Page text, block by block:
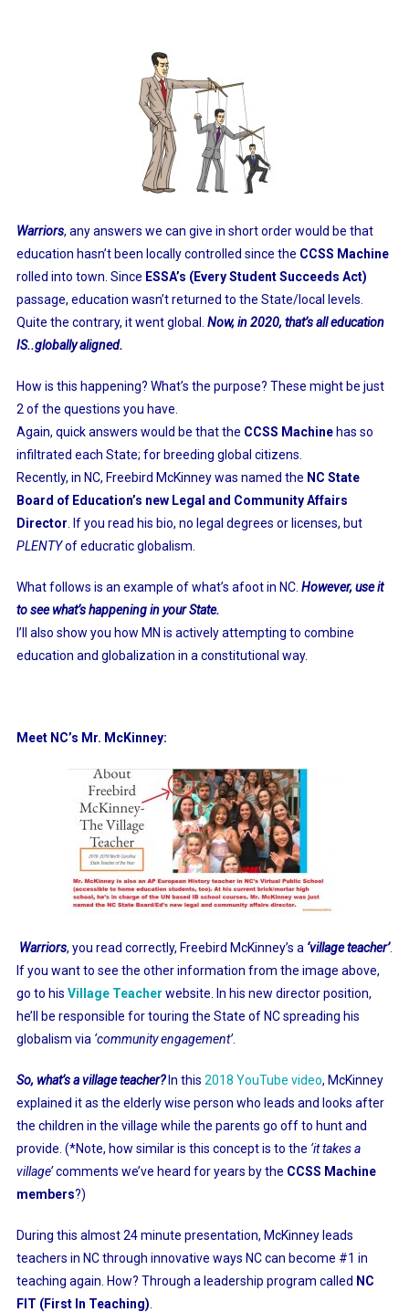
Warriors, any answers we can give in short order would be that
education hasn’t been locally controlled since the CCSS Machine
rolled into town. Since ESSA’s (Every Student Succeeds Act)
passage, education wasn’t returned to the State/local levels.
Quite the contrary, it went global. Now, in 2020, that’s all education
IS..globally aligned.
How is this happening? What’s the purpose? These might be just
2 of the questions you have.
Again, quick answers would be that the CCSS Machinehas so
infiltrated each State; for breeding global citizens.
Recently, in NC, Freebird McKinney was named the NC State
Board of Education’s new Legal and Community Affairs
Director . If you read his bio, no legal degrees or licenses, but
PLENTYof educratic globalism.
What follows is an example of what’s afoot in NC. However, use it
to see what’s happening in your State.
I’ll also show you how MN is actively attempting to combine
education and globalization in a constitutional way.
Meet NC’s Mr. McKinney:
Warriors, you read correctly, Freebird McKinney’s a ‘village teacher’.
If you want to see the other information from the image above,
go to his Village Teacher website. In his new director position,
he’ll be responsible for touring the State of NC spreading his
globalism via ‘community engagement’.
So, what’s a village teacher?In this 2018 YouTube video, McKinney
explained it as the elderly wise person who leads and looks after
the children in the village while the parents go off to hunt and
provide. (*Note, how similar is this concept is to the ‘it takes a
village’comments we’ve heard for years by the CCSS Machine
members?)
During this almost 24 minute presentation, McKinney leads
teachers in NC through innovative ways NC can become #1 in
teaching again. How? Through a leadership program called NC
FIT (First In Teaching)